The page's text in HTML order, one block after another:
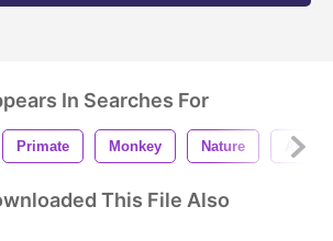
In Searches For
Primate Monkey Nature Animal
This File Also